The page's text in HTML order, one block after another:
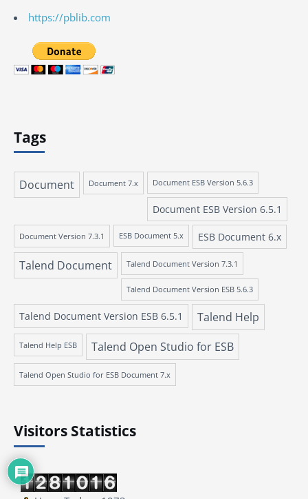
https://pblib.com
Tags
Document Document 7.x Document ESB Version 5.6.3
Document ESB Version 6.5.1
Document Version 7.3.1 ESB Document 5.x ESB Document 6.x
Talend Document Talend Document Version 7.3.1
Talend Document Version ESB 5.6.3
Talend Document Version ESB 6.5.1 Talend Help
Talend Help ESB Talend Open Studio for ESB
Talend Open Studio for ESB Document 7.x
Visitors Statistics